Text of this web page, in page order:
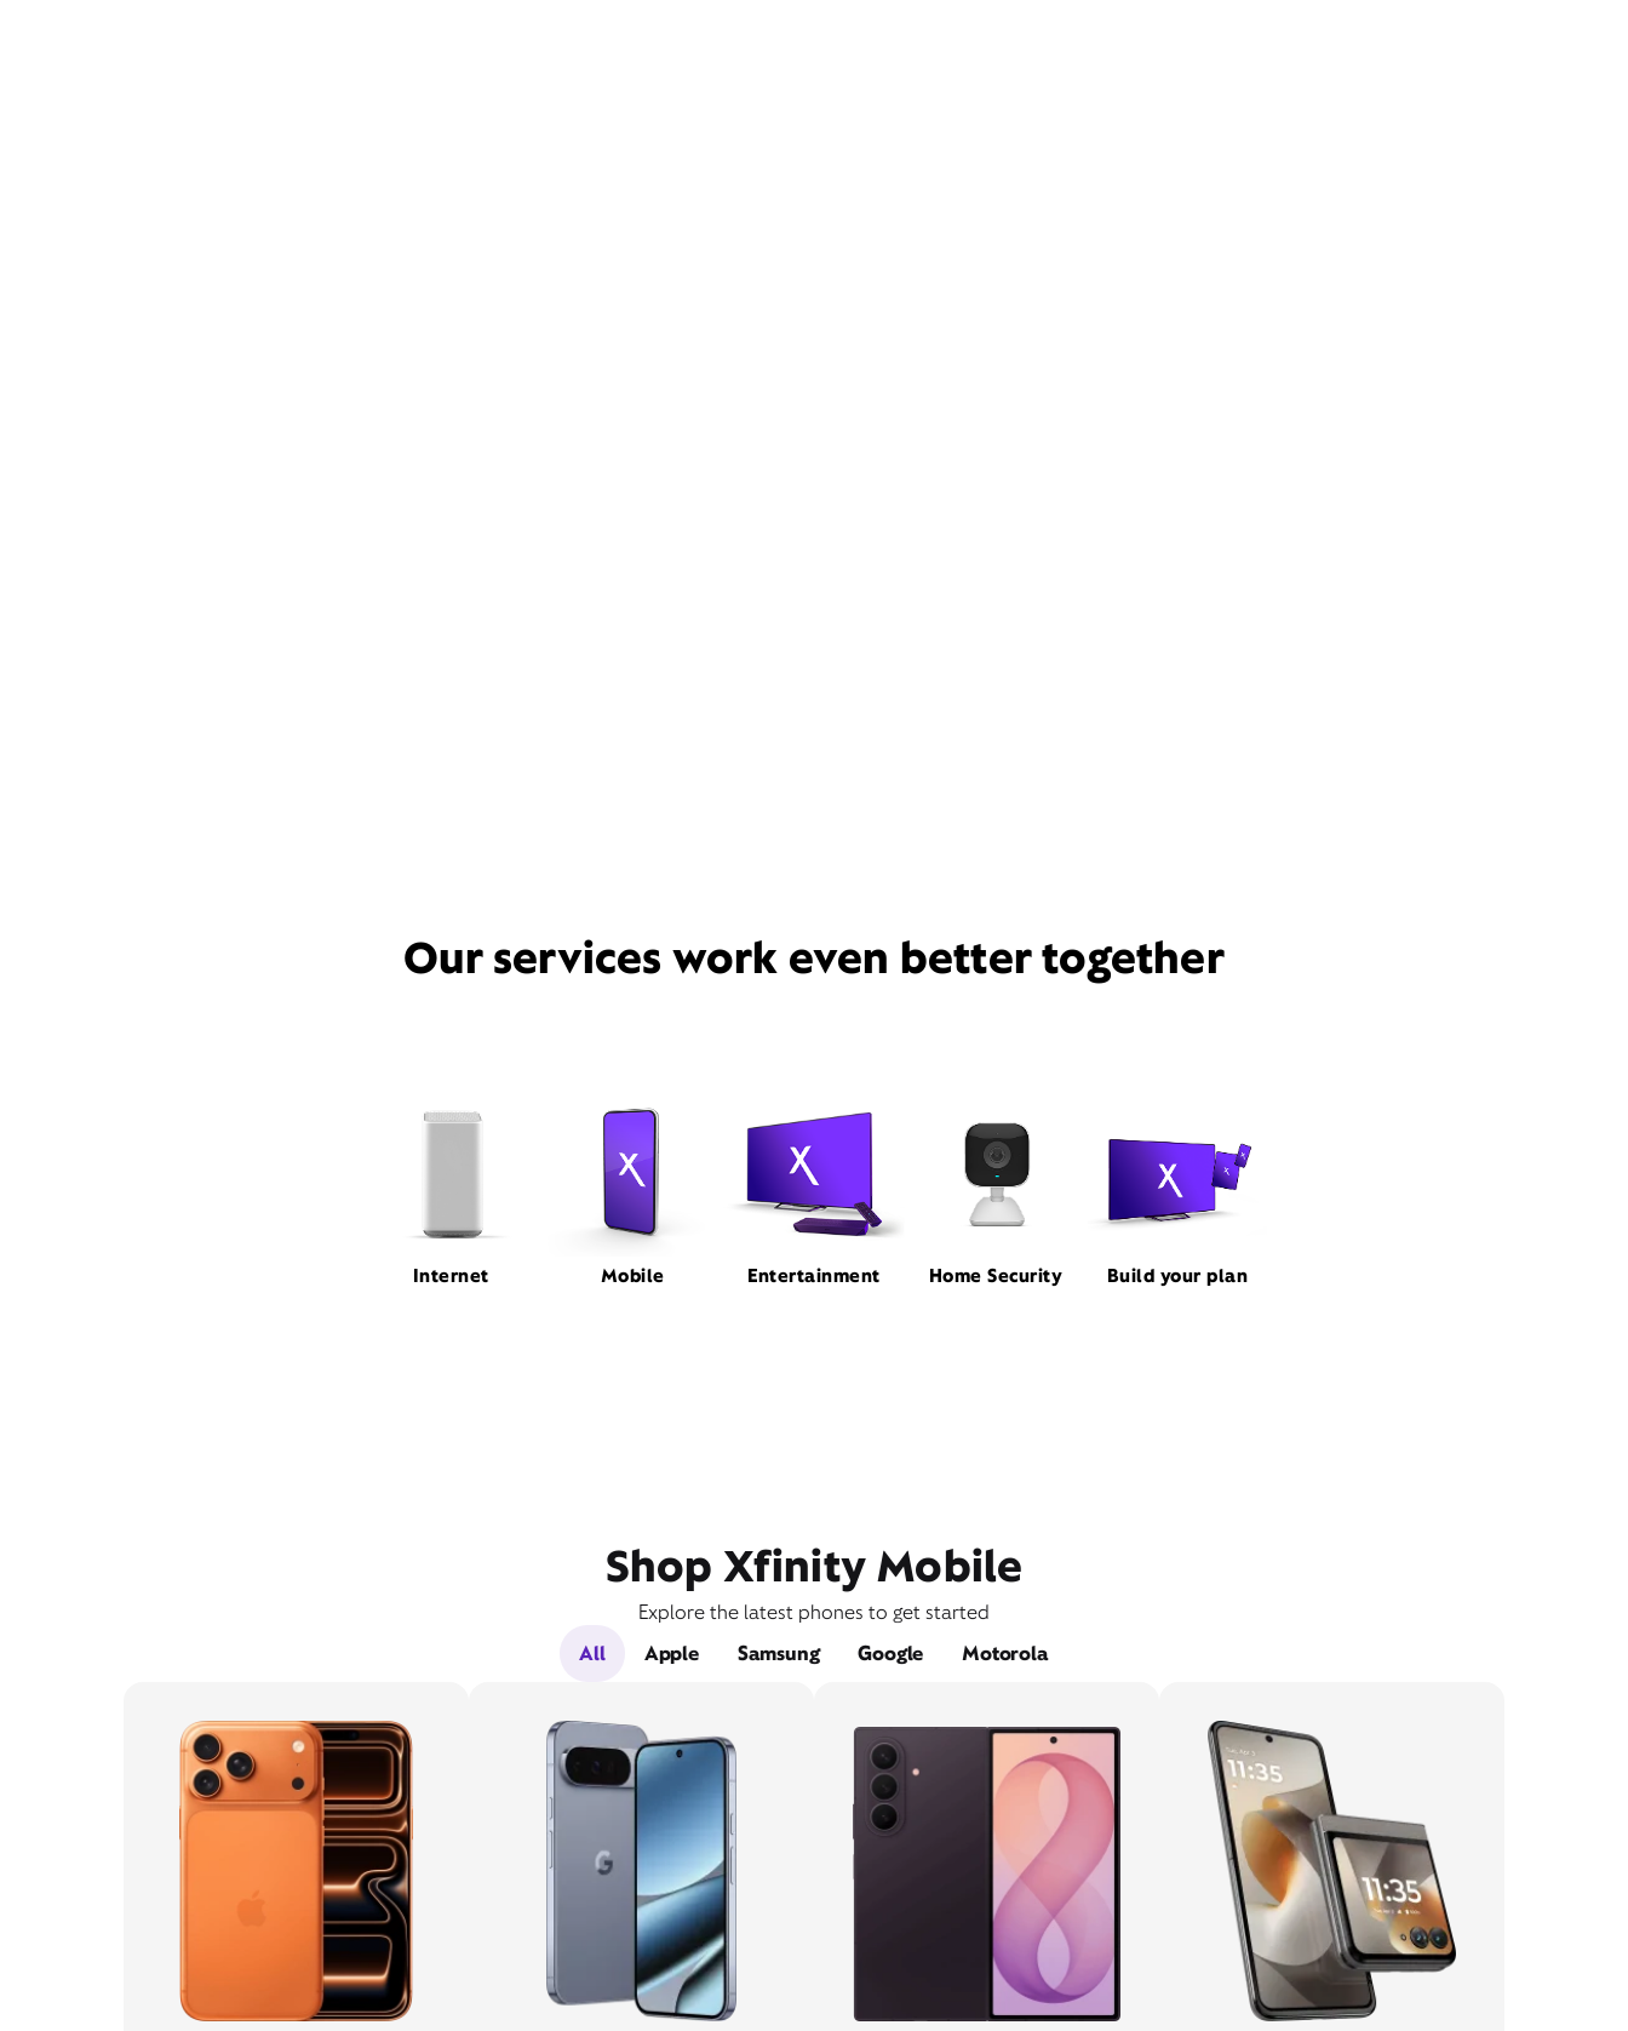
Our services work even better together
Internet Mobile Entertainment Home Security Build your plan
Shop Xfinity Mobile
Explore the latest phones to get started
All
Apple Samsung Google Motorola